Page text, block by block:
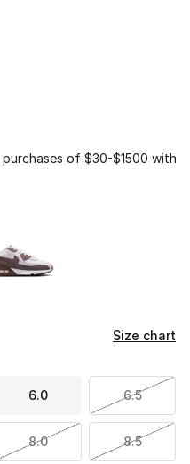
of $30-$1500 with
Size chart
6.0 6.5
8.0 8.5